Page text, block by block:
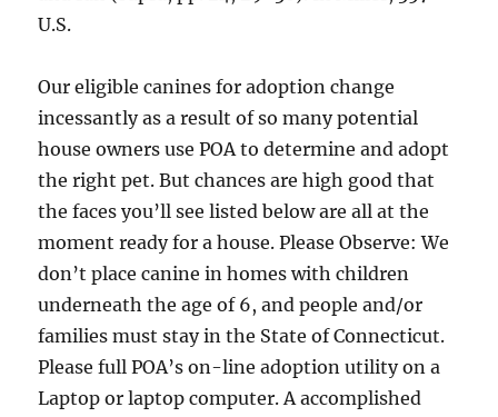
U.S.
Our eligible canines for adoption change
incessantly as a result of so many potential
house owners use POA to determine and adopt
the right pet. But chances are high good that
the faces you’ll see listed below are all at the
moment ready for a house. Please Observe: We
don’t place canine in homes with children
underneath the age of 6, and people and/or
families must stay in the State of Connecticut.
Please full POA’s on-line adoption utility on a
Laptop or laptop computer. A accomplished